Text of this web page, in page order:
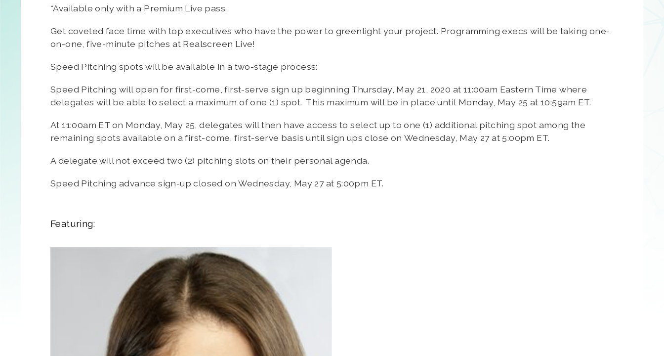
*Available only with a Premium Live pass.
Get coveted face time with top executives who have the power to greenlight your project. Programming execs will be taking one-
on-one, five-minute pitches at Realscreen Live!
Speed Pitching spots will be available in a two-stage process:
Speed Pitching will open for first-come, first-serve sign up beginning Thursday, May 21, 2020 at 11:00am Eastern Time where
delegates will be able to select a maximum of one (1) spot. This maximum will be in place until Monday, May 25 at 10:59am ET.
At 11:00am ET on Monday, May 25, delegates will then have access to select up to one (1) additional pitching spot among the
remaining spots available on a first-come, first-serve basis until sign ups close on Wednesday, May 27 at 5:00pm ET.
A delegate will not exceed two (2) pitching slots on their personal agenda.
Speed Pitching advance sign-up closed on Wednesday, May 27 at 5:00pm ET.
Featuring: